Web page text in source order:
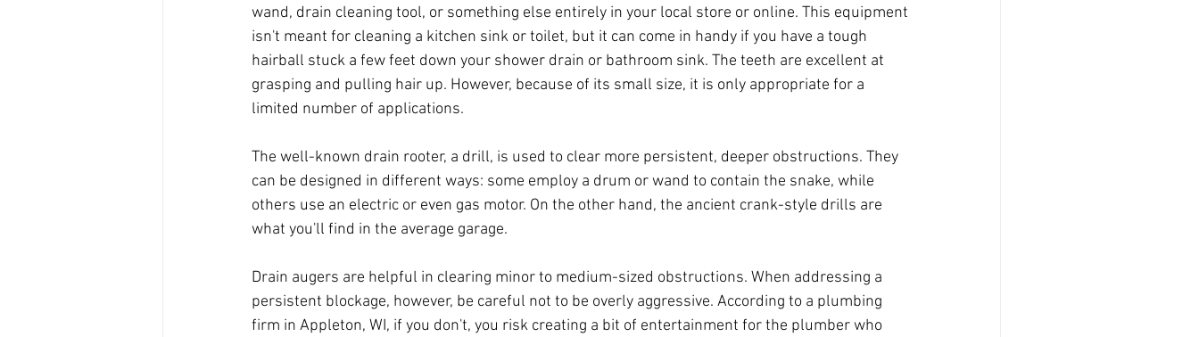
wand, drain cleaning tool, or something else entirely in your local store or online. This equipment
isn't meant for cleaning a kitchen sink or toilet, but it can come in handy if you have a tough
hairball stuck a few feet down your shower drain or bathroom sink. The teeth are excellent at
grasping and pulling hair up. However, because of its small size, it is only appropriate for a
limited number of applications.
The well-known drain rooter, a drill, is used to clear more persistent, deeper obstructions. They
can be designed in different ways: some employ a drum or wand to contain the snake, while
others use an electric or even gas motor. On the other hand, the ancient crank-style drills are
what you'll find in the average garage.
Drain augers are helpful in clearing minor to medium-sized obstructions. When addressing a
persistent blockage, however, be careful not to be overly aggressive. According to a plumbing
firm in Appleton, WI, if you don't, you risk creating a bit of entertainment for the plumber who